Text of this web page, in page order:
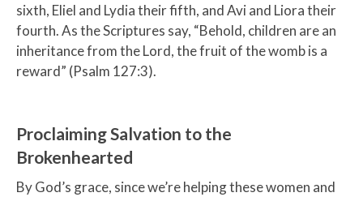
sixth, Eliel and Lydia their fifth, and Avi and Liora their
fourth. As the Scriptures say, “Behold, children are an
inheritance from the Lord, the fruit of the womb is a
reward” (Psalm 127:3).
Proclaiming Salvation to the
Brokenhearted
By God’s grace, since we’re helping these women and